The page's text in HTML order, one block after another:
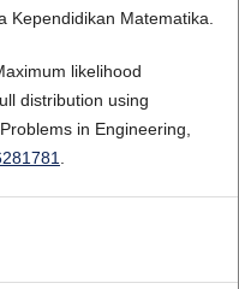
Kependidikan Matematika.
likelihood
distribution using
in Engineering,